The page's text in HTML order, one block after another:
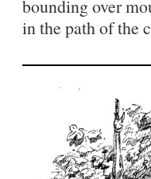
bounding over
in the path of the